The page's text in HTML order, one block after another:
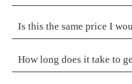
Is this the same price I
How long does it take to